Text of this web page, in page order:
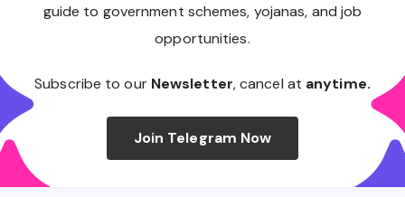
guide to government schemes, yojanas, and job
opportunities.
Subscribe to our Newsletter, cancel at anytime.
Join Telegram Now